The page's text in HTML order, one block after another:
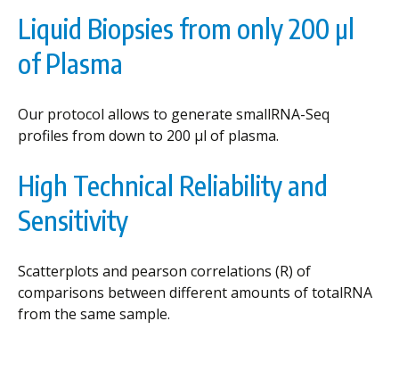
Liquid Biopsies from only 200 µl
of Plasma
Our protocol allows to generate smallRNA-Seq
profiles from down to 200 µl of plasma.
High Technical Reliability and
Sensitivity
Scatterplots and pearson correlations (R) of
comparisons between different amounts of totalRNA
from the same sample.